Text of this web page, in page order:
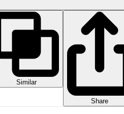
Similar
Share